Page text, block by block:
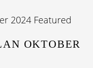
OKTOBER